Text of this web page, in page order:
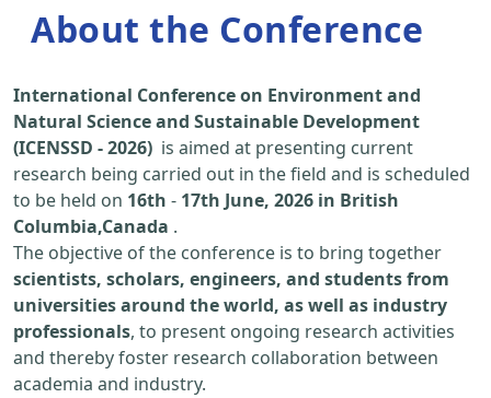
About the Conference
International Conference on Environment and
Natural Science and Sustainable Development
(ICENSSD - 2026) is aimed at presenting current
research being carried out in the field and is scheduled
to be held on 16th - 17th June, 2026 in British
Columbia,Canada .
The objective of the conference is to bring together
scientists, scholars, engineers, and students from
universities around the world, as well as industry
professionals, to present ongoing research activities
and thereby foster research collaboration between
academia and industry.